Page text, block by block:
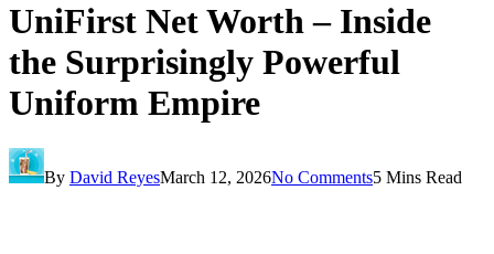
UniFirst Net Worth – Inside
the Surprisingly Powerful
Uniform Empire
By David ReyesMarch 12, 2026No Comments5 Mins Read